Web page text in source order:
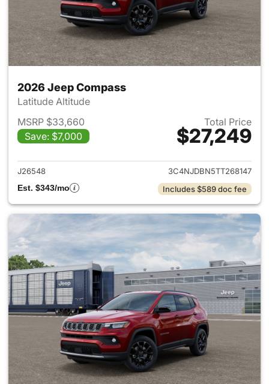
2026 Jeep Compass
Latitude Altitude
MSRP $33,660
Save: $7,000
Total Price
$27,249
View details for 2026 Jeep
J26548
3C4NJDBN5TT268147
Est. $343/mo
Includes $589 doc fee